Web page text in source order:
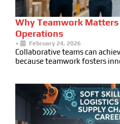
Why Teamwork
Operations
• February 24, 2026
Collaborative teams can
because teamwork fosters